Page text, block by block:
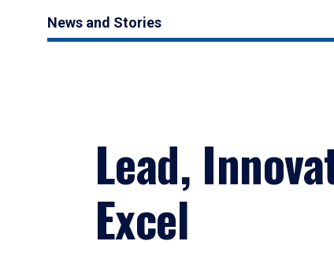
News and Stories
Lead,
Excel